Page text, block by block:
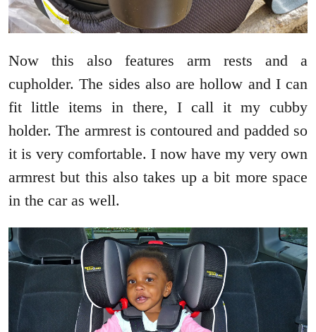
Now this also features arm rests and a
cupholder. The sides also are hollow and I can
fit little items in there, I call it my cubby
holder. The armrest is contoured and padded so
it is very comfortable. I now have my very own
armrest but this also takes up a bit more space
in the car as well.